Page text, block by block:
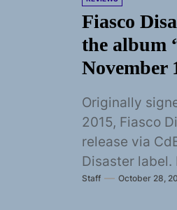
Fiasco
the album
November
Originally
2015, Fiasco
release via
Disaster label.
from...
Staff October 28,